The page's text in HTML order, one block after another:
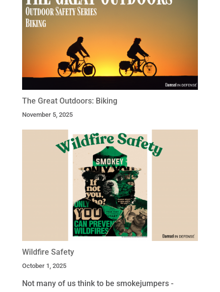
The Great Outdoors: Biking
November 5, 2025
Wildfire Safety
October 1, 2025
Not many of us think to be smokejumpers -